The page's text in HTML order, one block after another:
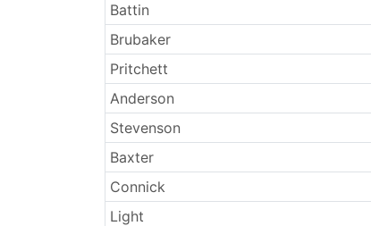
Battin
Brubaker
Pritchett
Anderson
Stevenson
Baxter
Connick
Light